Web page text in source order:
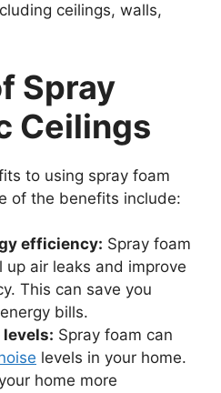
ceilings, walls,
Spray
Ceilings
to using spray foam
of the benefits include:
efficiency: Spray foam
up air leaks and improve
This can save you
bills.
levels: Spray foam can
levels in your home.
home more